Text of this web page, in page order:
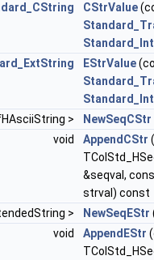
CStrValue
EStrValue
> NewSeqCStr
void
AppendCStr
&seqval,
strval) const
> NewSeqEStr
void
AppendEStr